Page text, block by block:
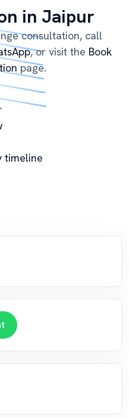
in Jaipur
consultation, call
, or visit the Book
page.
timeline